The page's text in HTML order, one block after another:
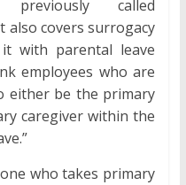
called
also covers surrogacy
with parental leave
employees who are
either be the primary
caregiver within the
who takes primary